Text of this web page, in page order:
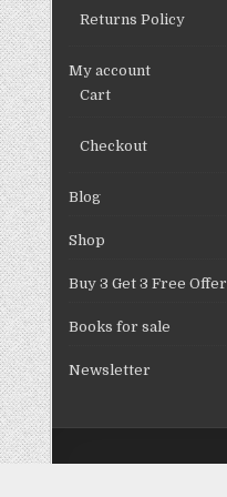
Returns Policy
My account
Cart
Checkout
Blog
Shop
Buy 3 Get 3 Free Offer
Books for sale
Newsletter